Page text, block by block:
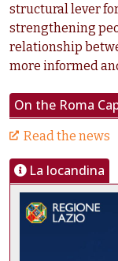
structural lever
strengthening
relationship
more informed
On the Roma
Read the news
La locandina